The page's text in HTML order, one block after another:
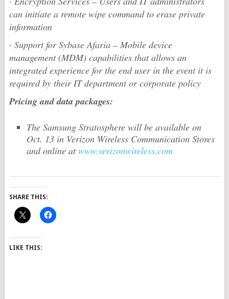
can initiate a remote wipe command to erase private
information
· Support for Sybase Afaria – Mobile device
management (MDM) capabilities that allows an
integrated experience for the end user in the event it is
required by their IT department or corporate policy
Pricing and data packages:
The Samsung Stratosphere will be available on
Oct. 13 in Verizon Wireless Communication Stores
and online atwww.verizonwireless.com
SHARE THIS:
LIKE THIS: